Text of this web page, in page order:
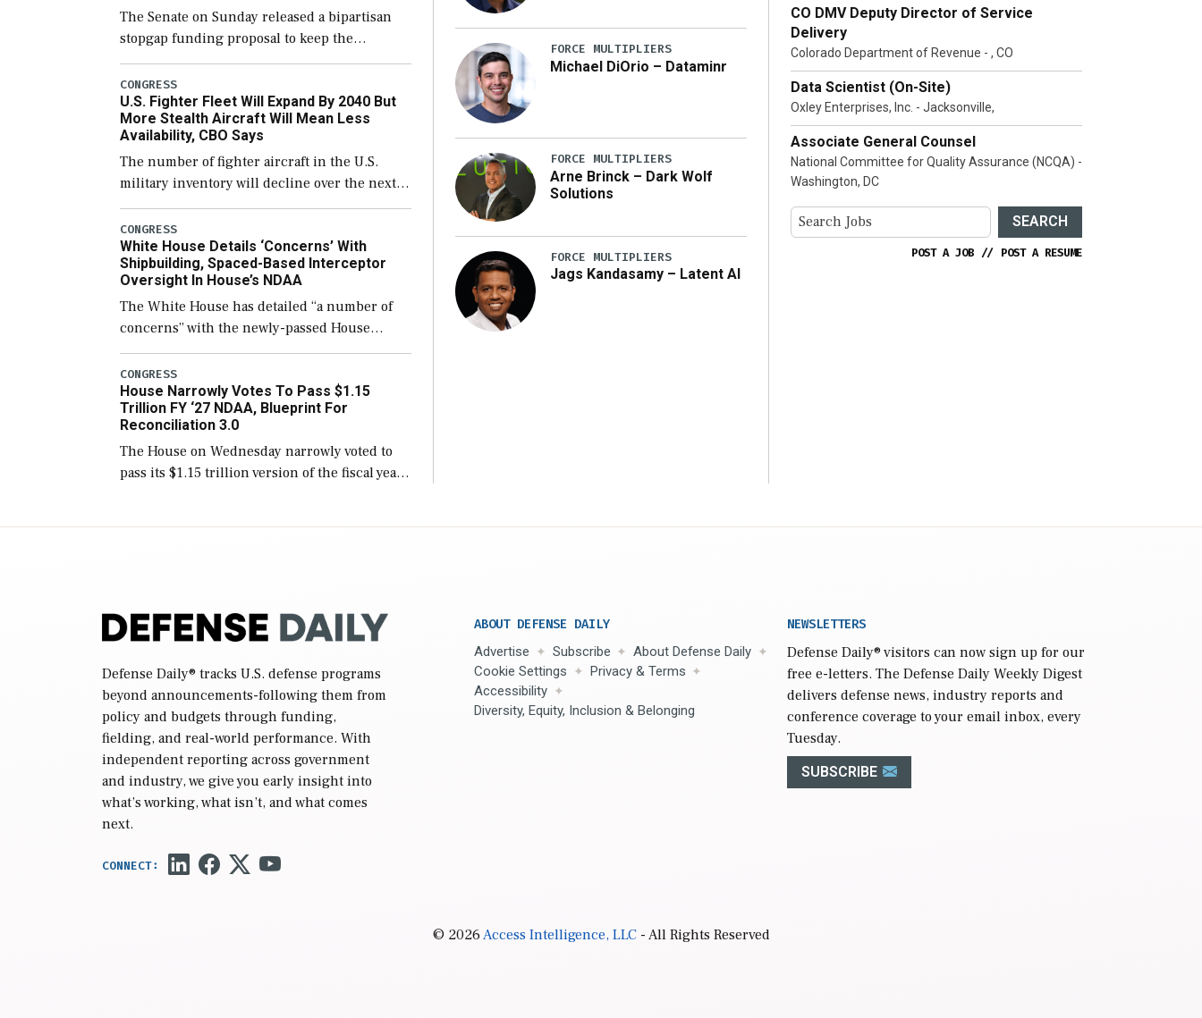
The Senate on Sunday released a bipartisan
stopgap funding proposal to keep the
government open through December 11,
which would also secure additional funds to
support ongoing shipbuilding efforts and […]
CONGRESS
U.S. Fighter Fleet Will Expand By 2040 But
More Stealth Aircraft Will Mean Less
Availability, CBO Says
The number of fighter aircraft in the U.S.
military inventory will decline over the next
few years before expanding to a greater
number than currently, but their availability
for operational […]
CONGRESS
White House Details ‘Concerns’ With
Shipbuilding, Spaced-Based Interceptor
Oversight In House’s NDAA
The White House has detailed “a number of
concerns” with the newly-passed House
version of the next defense policy bill, to
include the legislation’s limits on procuring
Navy ships built […]
CONGRESS
House Narrowly Votes To Pass $1.15
Trillion FY ‘27 NDAA, Blueprint For
Reconciliation 3.0
The House on Wednesday narrowly voted to
pass its $1.15 trillion version of the fiscal year
FORCE MULTIPLIERS
Michael DiOrio – Dataminr
FORCE MULTIPLIERS
Arne Brinck – Dark Wolf
Solutions
FORCE MULTIPLIERS
Jags Kandasamy – Latent AI
CO DMV Deputy Director of Service
Delivery
Colorado Department of Revenue - , CO
Data Scientist (On-Site)
Oxley Enterprises, Inc. - Jacksonville,
Associate General Counsel
National Committee for Quality Assurance (NCQA) -
Washington, DC
SEARCH
POST A JOB // POST A RESUME
Defense Daily® tracks U.S. defense programs
beyond announcements-following them from
policy and budgets through funding,
fielding, and real-world performance. With
independent reporting across government
and industry, we give you early insight into
what’s working, what isn’t, and what comes
next.
ABOUT DEFENSE DAILY
Advertise Subscribe
About Defense Daily
Cookie Settings
Privacy & Terms
Accessibility
Diversity, Equity, Inclusion & Belonging
NEWSLETTERS
Defense Daily® visitors can now sign up for our
free e-letters. The Defense Daily Weekly Digest
delivers defense news, industry reports and
conference coverage to your email inbox, every
Tuesday.
SUBSCRIBE
© 2026Access Intelligence, LLC- All Rights Reserved